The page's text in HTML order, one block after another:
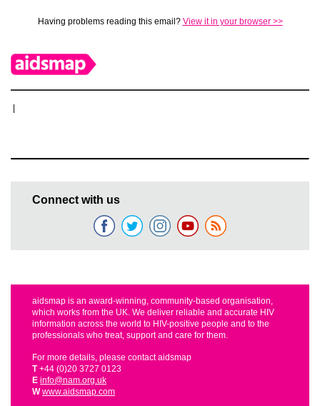
Having problems reading this email? View it in your browser >>
Connect with us
aidsmap is an award-winning, community-based organisation,
which works from the UK. We deliver reliable and accurate HIV
information across the world to HIV-positive people and to the
professionals who treat, support and care for them.
For more details, please contact aidsmap
T+44 (0)20 3727 0123
E info@nam.org.uk
W www.aidsmap.com